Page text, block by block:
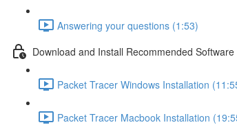
Answering your questions (1:53)
Download and Install Recommended Software
Packet Tracer Windows Installation
Packet Tracer Macbook Installation